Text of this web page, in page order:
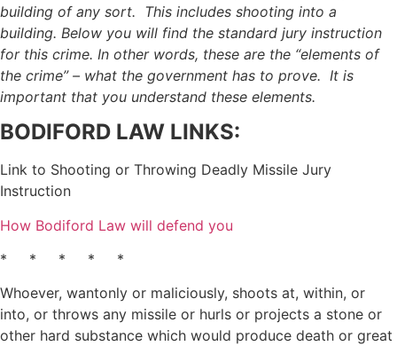
building of any sort. This includes shooting into a
building. Below you will find the standard jury instruction
for this crime. In other words, these are the “elements of
the crime” – what the government has to prove. It is
important that you understand these elements.
BODIFORD LAW LINKS:
Link to Shooting or Throwing Deadly Missile Jury
Instruction
How Bodiford Law will defend you
* * * * *
Whoever, wantonly or maliciously, shoots at, within, or
into, or throws any missile or hurls or projects a stone or
other hard substance which would produce death or great